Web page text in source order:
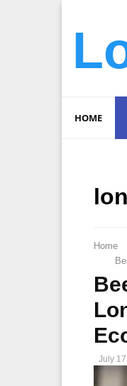
HOME
Home
July